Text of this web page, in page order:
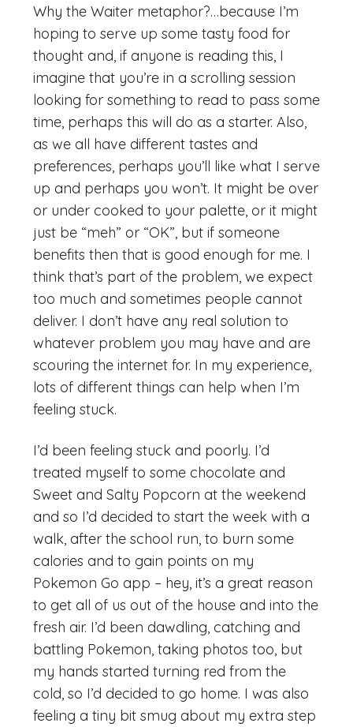
Why the Waiter metaphor?…because I’m
hoping to serve up some tasty food for
thought and, if anyone is reading this, I
imagine that you’re in a scrolling session
looking for something to read to pass some
time, perhaps this will do as a starter. Also,
as we all have different tastes and
preferences, perhaps you’ll like what I serve
up and perhaps you won’t. It might be over
or under cooked to your palette, or it might
just be “meh” or “OK”, but if someone
benefits then that is good enough for me. I
think that’s part of the problem, we expect
too much and sometimes people cannot
deliver. I don’t have any real solution to
whatever problem you may have and are
scouring the internet for. In my experience,
lots of different things can help when I’m
feeling stuck.
I’d been feeling stuck and poorly. I’d
treated myself to some chocolate and
Sweet and Salty Popcorn at the weekend
and so I’d decided to start the week with a
walk, after the school run, to burn some
calories and to gain points on my
Pokemon Go app – hey, it’s a great reason
to get all of us out of the house and into the
fresh air. I’d been dawdling, catching and
battling Pokemon, taking photos too, but
my hands started turning red from the
cold, so I’d decided to go home. I was also
feeling a tiny bit smug about my extra step